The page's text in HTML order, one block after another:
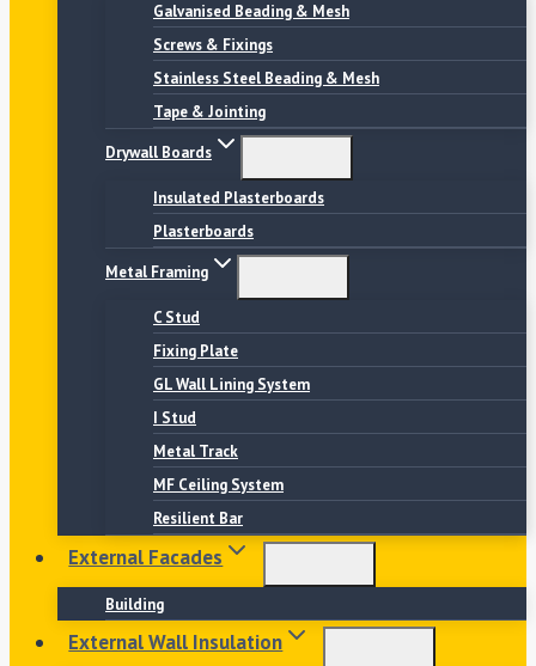
Galvanised Beading & Mesh
Screws & Fixings
Stainless Steel Beading & Mesh
Tape & Jointing
Drywall Boards
Insulated Plasterboards
Plasterboards
Metal Framing
C Stud
Fixing Plate
GL Wall Lining System
I Stud
Metal Track
MF Ceiling System
Resilient Bar
External Facades
Building
External Wall Insulation